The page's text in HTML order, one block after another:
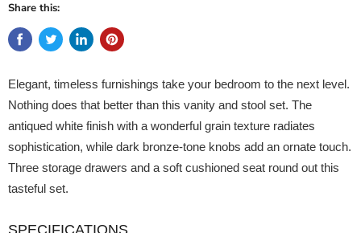
Share this:
Elegant, timeless furnishings take your bedroom to the next level.
Nothing does that better than this vanity and stool set. The
antiqued white finish with a wonderful grain texture radiates
sophistication, while dark bronze-tone knobs add an ornate touch.
Three storage drawers and a soft cushioned seat round out this
tasteful set.